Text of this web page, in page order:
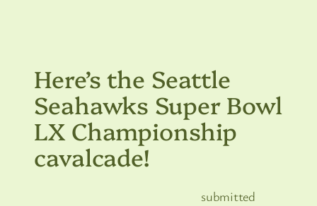
Here’s the Seattle
Seahawks Super Bowl
LX Championship
cavalcade!
submitted